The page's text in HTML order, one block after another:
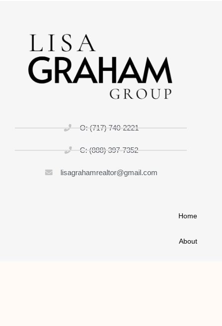
O: (717) 740-2221
C: (888) 397-7352
lisagrahamrealtor@gmail.com
Home
About